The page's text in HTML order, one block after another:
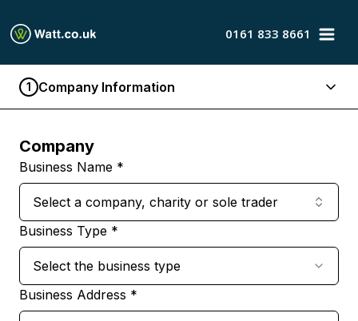
0161 833 8661
1 Company Information
Company
Business Name *
Select a company, charity or sole trader
Business Type *
Select the business type
Business Address *